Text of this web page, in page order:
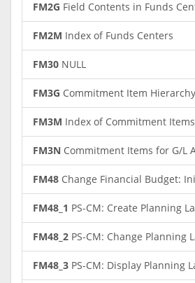
FM2G Field Contents in Funds
FM2M Index of Funds Centers
FM30 NULL
FM3G Commitment Item Hierarchy
FM3M Index of Commitment Items
FM3N Commitment Items for G/L
FM48 Change Financial Budget:
FM48_1 PS-CM: Create Planning
FM48_2 PS-CM: Change Planning
FM48_3 PS-CM: Display Planning